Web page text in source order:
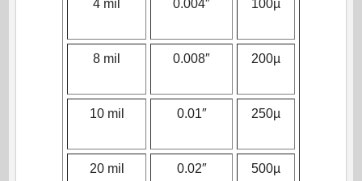
4 mil 0.004″ 100µ
8 mil 0.008″ 200µ
10 mil 0.01″ 250µ
20 mil 0.02″ 500µ